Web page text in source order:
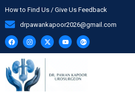
How to Find Us / Give Us Feedback
drpawankapoor2026@gmail.com